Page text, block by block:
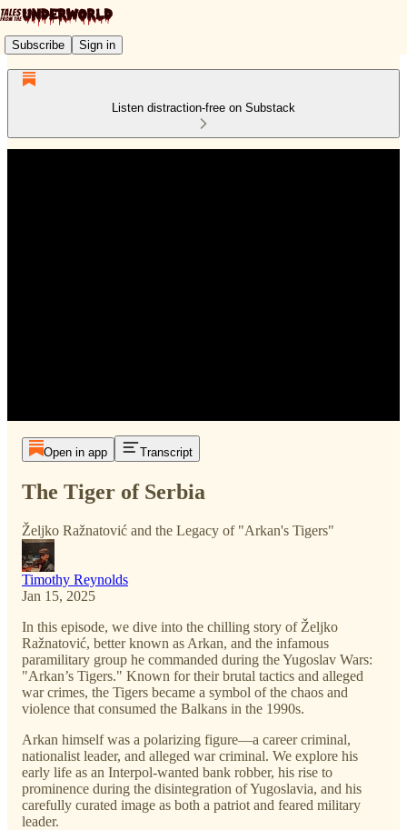
Subscribe Sign in
Listen distraction-free on Substack
Open in app Transcript
The Tiger of Serbia
Željko Ražnatović and the Legacy of "Arkan's Tigers"
Timothy Reynolds
Jan 15, 2025
In this episode, we dive into the chilling story of Željko
Ražnatović, better known as Arkan, and the infamous
paramilitary group he commanded during the Yugoslav Wars:
"Arkan’s Tigers." Known for their brutal tactics and alleged
war crimes, the Tigers became a symbol of the chaos and
violence that consumed the Balkans in the 1990s.
Arkan himself was a polarizing figure—a career criminal,
nationalist leader, and alleged war criminal. We explore his
early life as an Interpol-wanted bank robber, his rise to
prominence during the disintegration of Yugoslavia, and his
carefully curated image as both a patriot and feared military
leader.